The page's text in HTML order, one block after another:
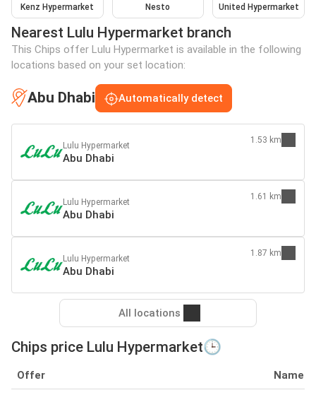
Kenz Hypermarket Nesto United Hypermarket
Nearest Lulu Hypermarket branch
This Chips offer Lulu Hypermarket is available in the following
locations based on your set location:
Abu Dhabi Automatically detect
Lulu Hypermarket
Abu Dhabi
1.53 km
Lulu Hypermarket
Abu Dhabi
1.61 km
Lulu Hypermarket
Abu Dhabi
1.87 km
All locations
Chips price Lulu Hypermarket🕒
Offer Name